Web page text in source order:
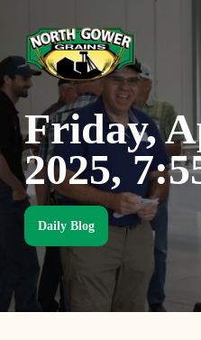
content
Friday,
2025,
Daily Blog